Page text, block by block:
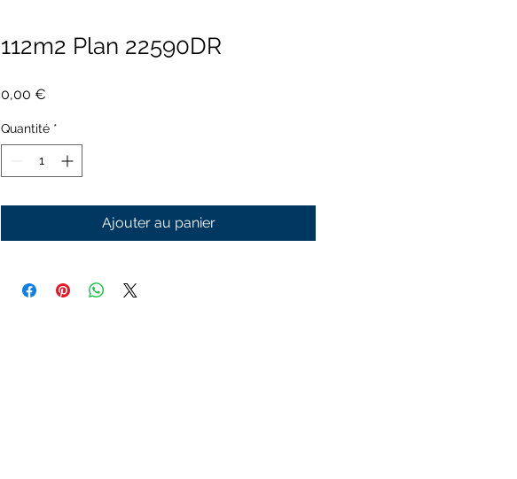
112m2 Plan 22590DR
0,00 €
Quantité *
Ajouter au panier